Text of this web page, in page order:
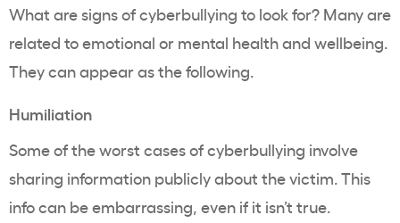
What are signs of cyberbullying to look for? Many are
related to emotional or mental health and wellbeing.
They can appear as the following.
Humiliation
Some of the worst cases of cyberbullying involve
sharing information publicly about the victim. This
info can be embarrassing, even if it isn’t true.